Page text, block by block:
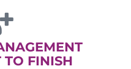
TO FINISH